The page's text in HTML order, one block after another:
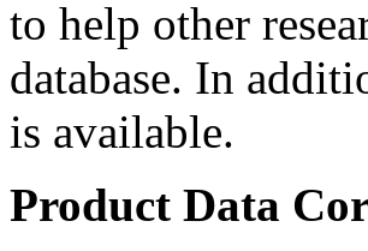
to help other
database. In
is available.
Product Data